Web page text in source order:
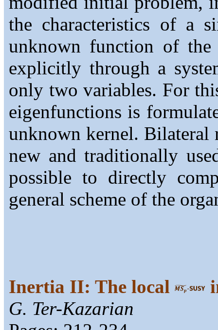
the characteristics of a
unknown function of the
explicitly through a
only two variables. For
eigenfunctions is
unknown kernel. Bilateral
new and traditionally
possible to directly
general scheme of the
Inertia II: The local
G. Ter-Kazarian